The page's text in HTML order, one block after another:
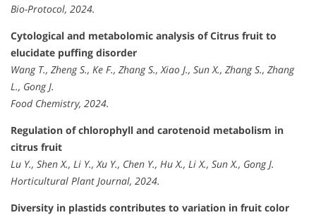
Bio-Protocol, 2024.
Cytological and metabolomic analysis of Citrus fruit to
elucidate puffing disorder
Wang T., Zheng S., Ke F., Zhang S., Xiao J., Sun X., Zhang S., Zhang
L., Gong J.
Food Chemistry, 2024.
Regulation of chlorophyll and carotenoid metabolism in
citrus fruit
Lu Y., Shen X., Li Y., Xu Y., Chen Y., Hu X., Li X., Sun X., Gong J.
Horticultural Plant Journal, 2024.
Diversity in plastids contributes to variation in fruit color